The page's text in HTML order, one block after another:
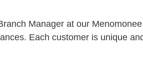
Manager at our
Each customer is unique